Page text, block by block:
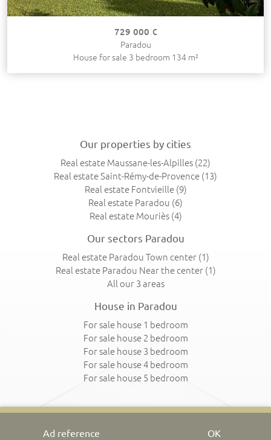
729 000 €
Paradou
House for sale 3 bedroom 134 m²
Our properties by cities
Real estate Maussane-les-Alpilles (22)
Real estate Saint-Rémy-de-Provence (13)
Real estate Fontvieille(9)
Real estate Paradou (6)
Real estate Mouriès(4)
Our sectors Paradou
Real estate Paradou Town center(1)
Real estate Paradou Near the center(1)
All our 3 areas
House in Paradou
For sale house 1 bedroom
For sale house 2 bedroom
For sale house 3 bedroom
For sale house 4 bedroom
For sale house 5 bedroom
OK